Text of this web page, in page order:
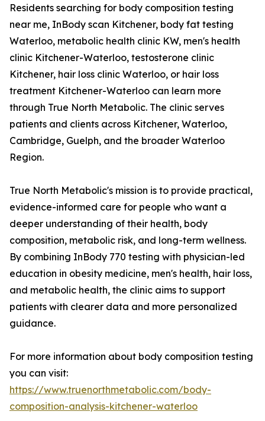
Residents searching for body composition testing
near me, InBody scan Kitchener, body fat testing
Waterloo, metabolic health clinic KW, men's health
clinic Kitchener-Waterloo, testosterone clinic
Kitchener, hair loss clinic Waterloo, or hair loss
treatment Kitchener-Waterloo can learn more
through True North Metabolic. The clinic serves
patients and clients across Kitchener, Waterloo,
Cambridge, Guelph, and the broader Waterloo
Region.
True North Metabolic's mission is to provide practical,
evidence-informed care for people who want a
deeper understanding of their health, body
composition, metabolic risk, and long-term wellness.
By combining InBody 770 testing with physician-led
education in obesity medicine, men's health, hair loss,
and metabolic health, the clinic aims to support
patients with clearer data and more personalized
guidance.
For more information about body composition testing
you can visit:
https://www.truenorthmetabolic.com/body-
composition-analysis-kitchener-waterloo